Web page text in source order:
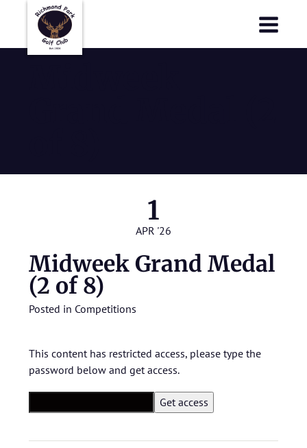
1
APR '26
Midweek Grand Medal
(2 of 8)
Posted in Competitions
This content has restricted access, please type the
password below and get access.